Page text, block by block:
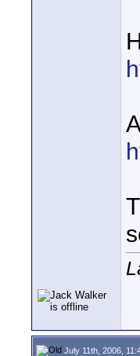
July 11th, 2006,